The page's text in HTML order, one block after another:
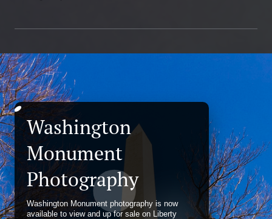
Washington
Monument
Photography
Washington Monument photography is now
available to view and up for sale on Liberty